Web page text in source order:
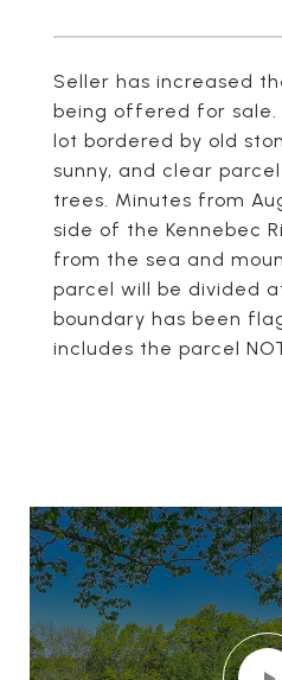
Seller has increased
being offered for sale.
lot bordered by old
sunny, and clear
trees. Minutes from
side of the Kennebec
from the sea and
parcel will be divided
boundary has been
includes the parcel